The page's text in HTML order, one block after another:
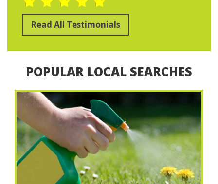
Read All Testimonials
POPULAR LOCAL SEARCHES